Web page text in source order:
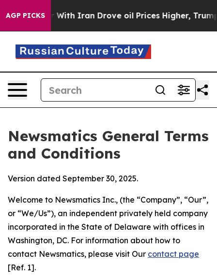
AGP PICKS
Iran Drove oil Prices Higher, Trump Gave
Newsmatics General Terms
and Conditions
Version dated September 30, 2025.
Welcome to Newsmatics Inc., (the “Company”, “Our”,
or “We/Us”), an independent privately held company
incorporated in the State of Delaware with offices in
Washington, DC. For information about how to
contact Newsmatics, please visit Our contact page
[Ref. 1].